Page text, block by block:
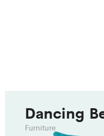
Dancing
Furniture